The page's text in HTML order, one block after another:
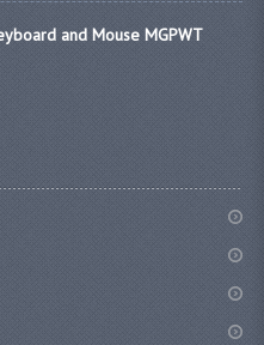
and Mouse MGPWT